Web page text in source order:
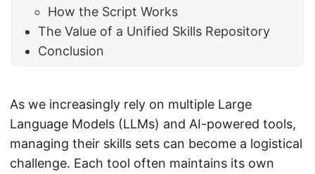
How the Script Works
The Value of a Unified Skills Repository
Conclusion
As we increasingly rely on multiple Large
Language Models (LLMs) and AI-powered tools,
managing their skills sets can become a logistical
challenge. Each tool often maintains its own